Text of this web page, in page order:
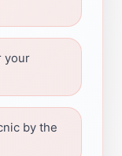
your
by the